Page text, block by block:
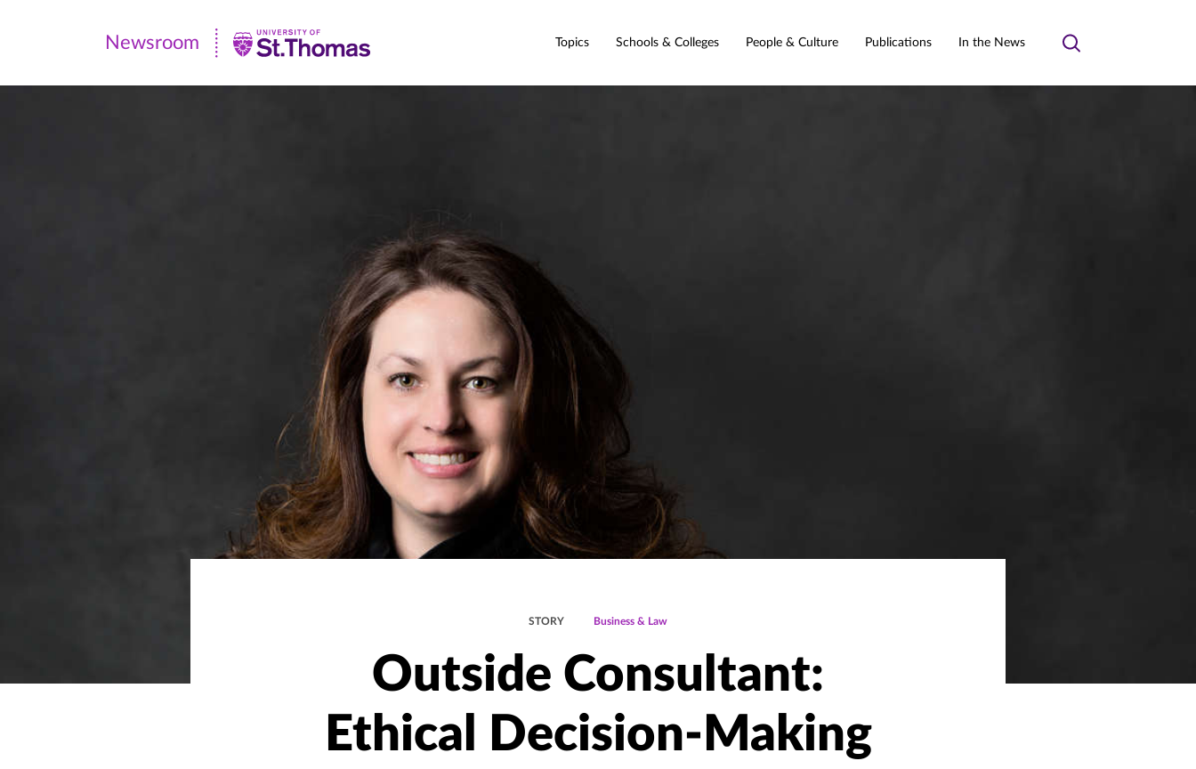
Newsroom
|
Newsroom Topics Schools & Colleges People & Culture Publications In the News
Toggle
STORY Business & Law
Outside Consultant:
Ethical Decision-Making